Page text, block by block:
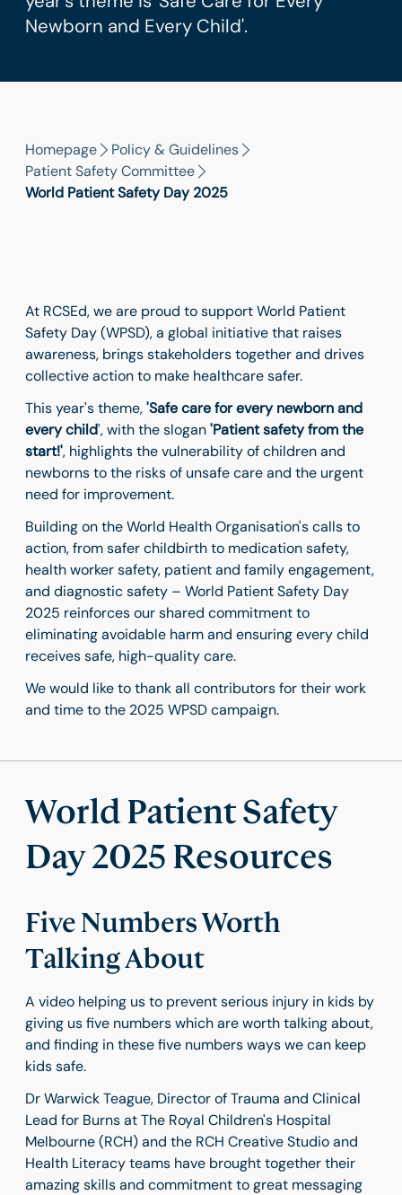
Newborn and Every Child'.
Homepage
Policy & Guidelines
Patient Safety Committee
World Patient Safety Day 2025
At RCSEd, we are proud to support World Patient
Safety Day (WPSD), a global initiative that raises
awareness, brings stakeholders together and drives
collective action to make healthcare safer.
This year's theme,'Safe care for every newborn and
every child', with the slogan'Patient safety from the
start!', highlights the vulnerability of children and
newborns to the risks of unsafe care and the urgent
need for improvement.
Building on the World Health Organisation's calls to
action, from safer childbirth to medication safety,
health worker safety, patient and family engagement,
and diagnostic safety – World Patient Safety Day
2025 reinforces our shared commitment to
eliminating avoidable harm and ensuring every child
receives safe, high-quality care.
We would like to thank all contributors for their work
and time to the 2025 WPSD campaign.
World Patient Safety
Day 2025 Resources
Five Numbers Worth
Talking About
A video helping us to prevent serious injury in kids by
giving us five numbers which are worth talking about,
and finding in these five numbers ways we can keep
kids safe.
Dr Warwick Teague, Director of Trauma and Clinical
Lead for Burns at The Royal Children's Hospital
Melbourne (RCH) and the RCH Creative Studio and
Health Literacy teams have brought together their
amazing skills and commitment to great messaging